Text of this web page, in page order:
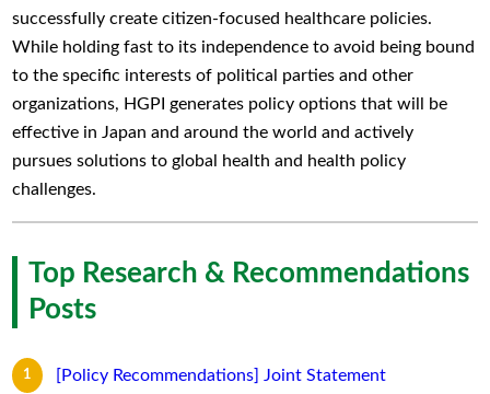
successfully create citizen-focused healthcare policies.
While holding fast to its independence to avoid being bound
to the specific interests of political parties and other
organizations, HGPI generates policy options that will be
effective in Japan and around the world and actively
pursues solutions to global health and health policy
challenges.
Top Research & Recommendations
Posts
[Policy Recommendations] Joint Statement